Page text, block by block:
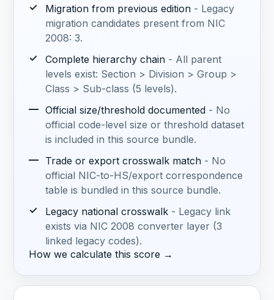
✓
Migration from previous edition - Legacy
migration candidates present from NIC
2008: 3.
✓
Complete hierarchy chain - All parent
levels exist: Section > Division > Group >
Class > Sub-class (5 levels).
— Official size/threshold documented - No
official code-level size or threshold dataset
is included in this source bundle.
— Trade or export crosswalk match - No
official NIC-to-HS/export correspondence
table is bundled in this source bundle.
✓
Legacy national crosswalk - Legacy link
exists via NIC 2008 converter layer (3
linked legacy codes).
How we calculate this score →